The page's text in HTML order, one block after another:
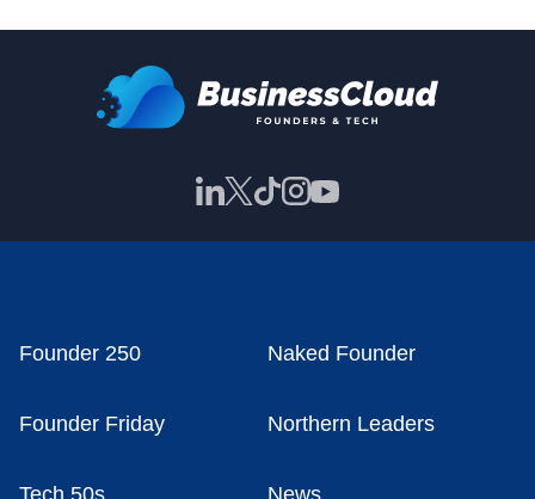
Founder 250 Naked Founder
Founder Friday Northern Leaders
Tech 50s News